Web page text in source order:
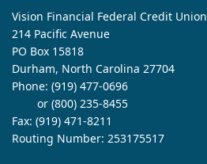
Vision Financial Federal Credit Union
214 Pacific Avenue
PO Box 15818
Durham, North Carolina 27704
Phone: (919) 477-0696
or (800) 235-8455
Fax: (919) 471-8211
Routing Number: 253175517